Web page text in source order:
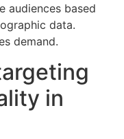
audiences based
data.
demand.
in